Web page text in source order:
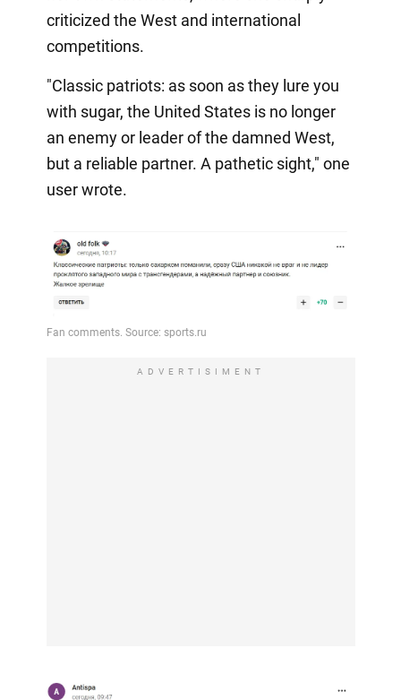
criticized the West and international
competitions.
"Classic patriots: as soon as they lure you
with sugar, the United States is no longer
an enemy or leader of the damned West,
but a reliable partner. A pathetic sight," one
user wrote.
ADVERTISIMENT